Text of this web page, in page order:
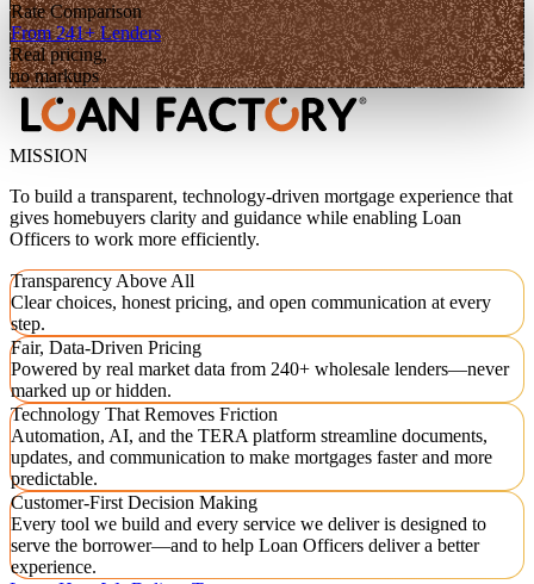
Rate Comparison
From 241+ Lenders
Real pricing,
no markups
MISSION
To build a transparent, technology-driven mortgage experience that
gives homebuyers clarity and guidance while enabling Loan
Officers to work more efficiently.
Transparency Above All
Clear choices, honest pricing, and open communication at every
step.
Fair, Data-Driven Pricing
Powered by real market data from 240+ wholesale lenders—never
marked up or hidden.
Technology That Removes Friction
Automation, AI, and the TERA platform streamline documents,
updates, and communication to make mortgages faster and more
predictable.
Customer-First Decision Making
Every tool we build and every service we deliver is designed to
serve the borrower—and to help Loan Officers deliver a better
experience.